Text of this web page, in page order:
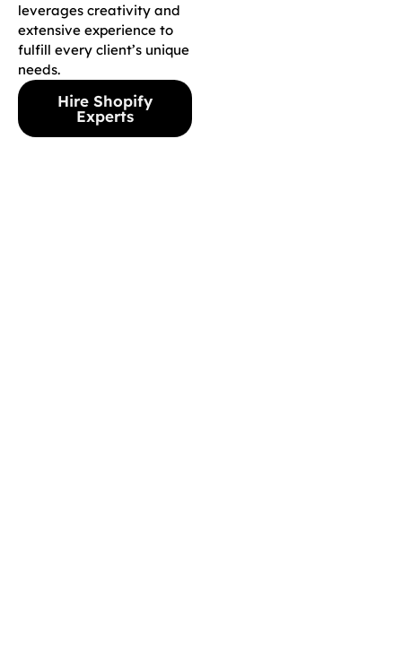
leverages creativity and
extensive experience to
fulfill every client’s unique
needs.
Hire Shopify
Experts